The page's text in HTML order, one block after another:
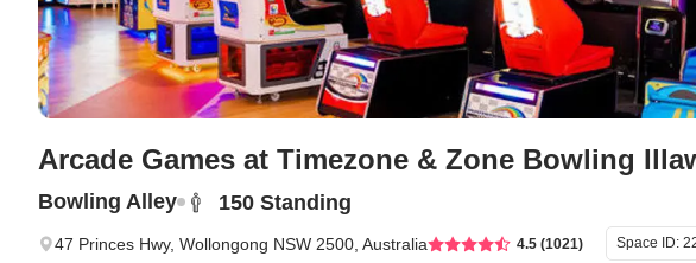
Arcade Games at Timezone & Zone Bowling
Bowling Alley 150 Standing
47 Princes Hwy, Wollongong NSW 2500, Australia 4.5 (1021) Space ID: